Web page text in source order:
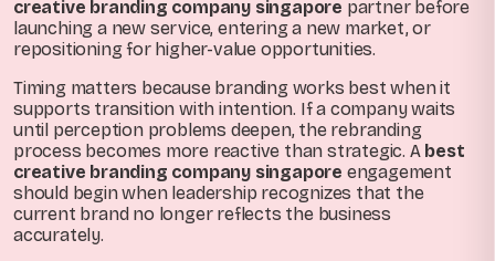
creative branding company singapore partner before
launching a new service, entering a new market, or
repositioning for higher-value opportunities.
Timing matters because branding works best when it
supports transition with intention. If a company waits
until perception problems deepen, the rebranding
process becomes more reactive than strategic. A best
creative branding company singapore engagement
should begin when leadership recognizes that the
current brand no longer reflects the business
accurately.